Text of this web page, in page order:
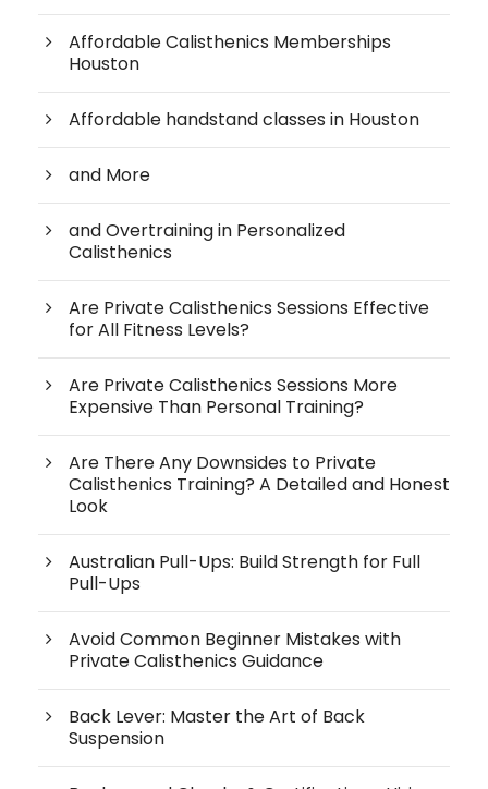
Affordable Calisthenics Memberships
Houston
Affordable handstand classes in Houston
and More
and Overtraining in Personalized
Calisthenics
Are Private Calisthenics Sessions Effective
for All Fitness Levels?
Are Private Calisthenics Sessions More
Expensive Than Personal Training?
Are There Any Downsides to Private
Calisthenics Training? A Detailed and Honest
Look
Australian Pull-Ups: Build Strength for Full
Pull-Ups
Avoid Common Beginner Mistakes with
Private Calisthenics Guidance
Back Lever: Master the Art of Back
Suspension